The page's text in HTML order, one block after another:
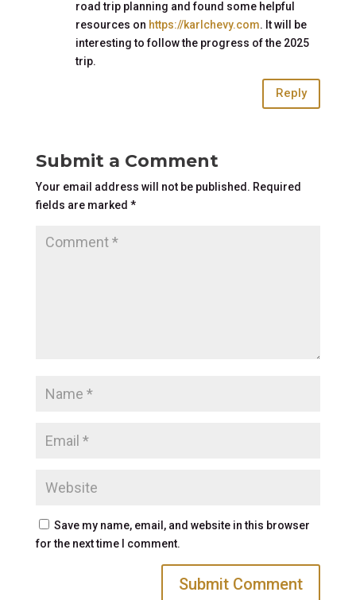
road trip planning and found some helpful
resources on https://karlchevy.com. It will be
interesting to follow the progress of the 2025
trip.
Reply
Submit a Comment
Your email address will not be published. Required
fields are marked *
Save my name, email, and website in this browser
for the next time I comment.